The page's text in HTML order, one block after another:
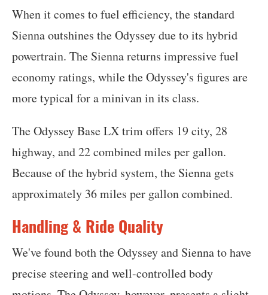
When it comes to fuel efficiency, the standard
Sienna outshines the Odyssey due to its hybrid
powertrain. The Sienna returns impressive fuel
economy ratings, while the Odyssey's figures are
more typical for a minivan in its class.
The Odyssey Base LX trim offers 19 city, 28
highway, and 22 combined miles per gallon.
Because of the hybrid system, the Sienna gets
approximately 36 miles per gallon combined.
Handling & Ride Quality
We've found both the Odyssey and Sienna to have
precise steering and well-controlled body